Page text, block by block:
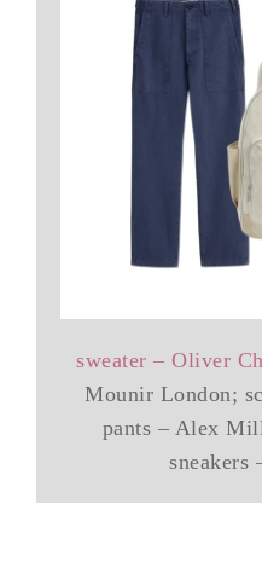
sweater – Oliver
Mounir London;
pants – Alex
sneakers